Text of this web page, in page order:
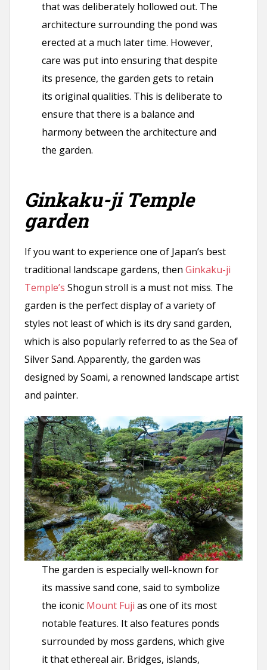
that was deliberately hollowed out. The
architecture surrounding the pond was
erected at a much later time. However,
care was put into ensuring that despite
its presence, the garden gets to retain
its original qualities. This is deliberate to
ensure that there is a balance and
harmony between the architecture and
the garden.
Ginkaku-ji Temple
garden
If you want to experience one of Japan’s best
traditional landscape gardens, then Ginkaku-ji
Temple’s Shogun stroll is a must not miss. The
garden is the perfect display of a variety of
styles not least of which is its dry sand garden,
which is also popularly referred to as the Sea of
Silver Sand. Apparently, the garden was
designed by Soami, a renowned landscape artist
and painter.
The garden is especially well-known for
its massive sand cone, said to symbolize
the iconic Mount Fuji as one of its most
notable features. It also features ponds
surrounded by moss gardens, which give
it that ethereal air. Bridges, islands,